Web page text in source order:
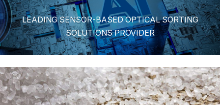
LEADING SENSOR-BASED OPTICAL SORTING
SOLUTIONS PROVIDER